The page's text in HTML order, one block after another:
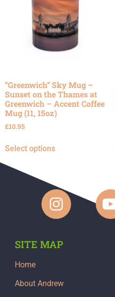
“Greenwich” Sky Mug –
Sunset on the Thames at
Greenwich – Accent Coffee
Mug (11, 15oz)
£10.95
Select options
SITE MAP
Home
About Andrew